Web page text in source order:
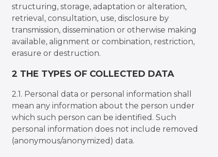
structuring, storage, adaptation or alteration,
retrieval, consultation, use, disclosure by
transmission, dissemination or otherwise making
available, alignment or combination, restriction,
erasure or destruction.
2 THE TYPES OF COLLECTED DATA
2.1. Personal data or personal information shall
mean any information about the person under
which such person can be identified. Such
personal information does not include removed
(anonymous/anonymized) data.